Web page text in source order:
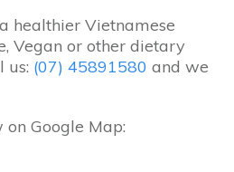
healthier Vietnamese
Vegan or other dietary
us: (07) 45891580 and we
Google Map: